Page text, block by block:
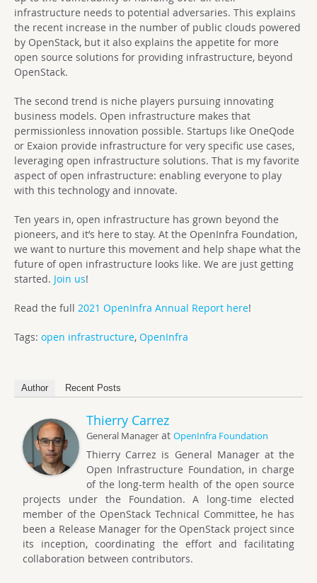
infrastructure needs to potential adversaries. This explains
the recent increase in the number of public clouds powered
by OpenStack, but it also explains the appetite for more
open source solutions for providing infrastructure, beyond
OpenStack.
The second trend is niche players pursuing innovating
business models. Open infrastructure makes that
permissionless innovation possible. Startups like OneQode
or Exaion provide infrastructure for very specific use cases,
leveraging open infrastructure solutions. That is my favorite
aspect of open infrastructure: enabling everyone to play
with this technology and innovate.
Ten years in, open infrastructure has grown beyond the
pioneers, and it’s here to stay. At the OpenInfra Foundation,
we want to nurture this movement and help shape what the
future of open infrastructure looks like. We are just getting
started. Join us!
Read the full 2021 OpenInfra Annual Report here!
Tags: open infrastructure, OpenInfra
Author Recent Posts
Thierry Carrez
General Manager at OpenInfra Foundation
Thierry Carrez is General Manager at the
Open Infrastructure Foundation, in charge
of the long-term health of the open source
projects under the Foundation. A long-time elected
member of the OpenStack Technical Committee, he has
been a Release Manager for the OpenStack project since
its inception, coordinating the effort and facilitating
collaboration between contributors.